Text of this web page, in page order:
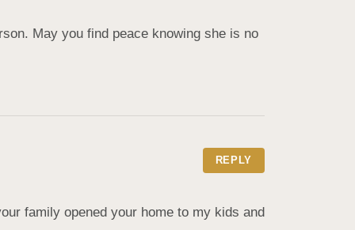
May you find peace knowing she is no
REPLY
family opened your home to my kids and